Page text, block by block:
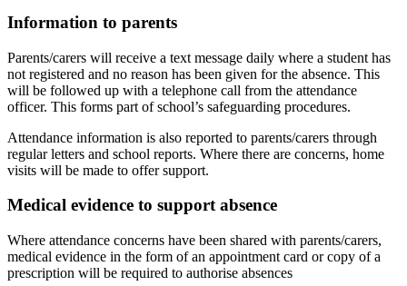
Information to parents
Parents/carers will receive a text message daily where a student has
not registered and no reason has been given for the absence. This
will be followed up with a telephone call from the attendance
officer. This forms part of school’s safeguarding procedures.
Attendance information is also reported to parents/carers through
regular letters and school reports. Where there are concerns, home
visits will be made to offer support.
Medical evidence to support absence
Where attendance concerns have been shared with parents/carers,
medical evidence in the form of an appointment card or copy of a
prescription will be required to authorise absences